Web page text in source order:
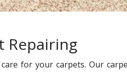
Repairing
for your carpets. Our